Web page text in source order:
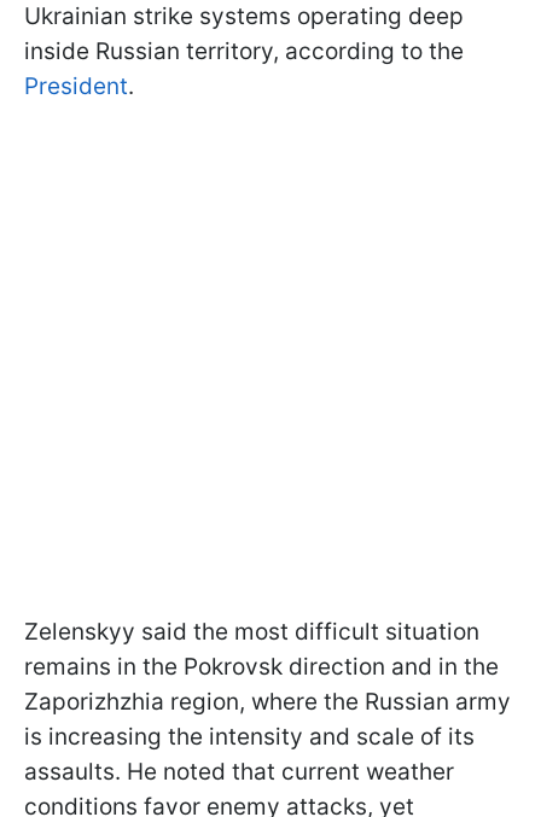
Ukrainian strike systems operating deep
inside Russian territory, according to the
President.
Zelenskyy said the most difficult situation
remains in the Pokrovsk direction and in the
Zaporizhzhia region, where the Russian army
is increasing the intensity and scale of its
assaults. He noted that current weather
conditions favor enemy attacks, yet